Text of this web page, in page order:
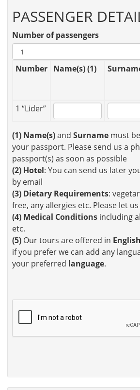
PASSENGER
Number of passengers
Number Name(s) (1)
1 “Lider”
(1) Name(s)and Surname must be
your passport. Please send us a
passport(s) as soon as possible
(2) Hotel: You can send us later
by email
(3) Dietary Requirements:
free, any allergies etc. Please let
(4) Medical Conditions including
etc.
(5) Our tours are offered in English
if you prefer we can add any
your preferred language.